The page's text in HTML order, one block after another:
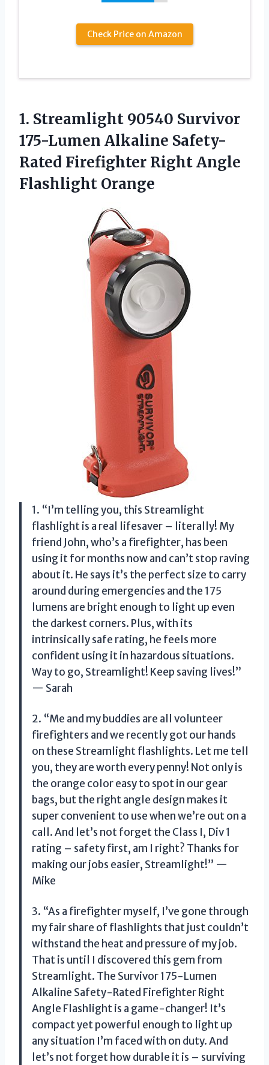
Check Price on Amazon
1. Streamlight 90540 Survivor
175-Lumen Alkaline Safety-
Rated Firefighter Right Angle
Flashlight Orange
1. “I’m telling you, this Streamlight
flashlight is a real lifesaver – literally! My
friend John, who’s a firefighter, has been
using it for months now and can’t stop raving
about it. He says it’s the perfect size to carry
around during emergencies and the 175
lumens are bright enough to light up even
the darkest corners. Plus, with its
intrinsically safe rating, he feels more
confident using it in hazardous situations.
Way to go, Streamlight! Keep saving lives!”
— Sarah
2. “Me and my buddies are all volunteer
firefighters and we recently got our hands
on these Streamlight flashlights. Let me tell
you, they are worth every penny! Not only is
the orange color easy to spot in our gear
bags, but the right angle design makes it
super convenient to use when we’re out on a
call. And let’s not forget the Class I, Div 1
rating – safety first, am I right? Thanks for
making our jobs easier, Streamlight!” —
Mike
3. “As a firefighter myself, I’ve gone through
my fair share of flashlights that just couldn’t
withstand the heat and pressure of my job.
That is until I discovered this gem from
Streamlight. The Survivor 175-Lumen
Alkaline Safety-Rated Firefighter Right
Angle Flashlight is a game-changer! It’s
compact yet powerful enough to light up
any situation I’m faced with on duty. And
let’s not forget how durable it is – surviving